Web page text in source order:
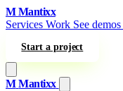
Skip to content
MMantixx
Services Work See demos
Start a project
M Mantixx